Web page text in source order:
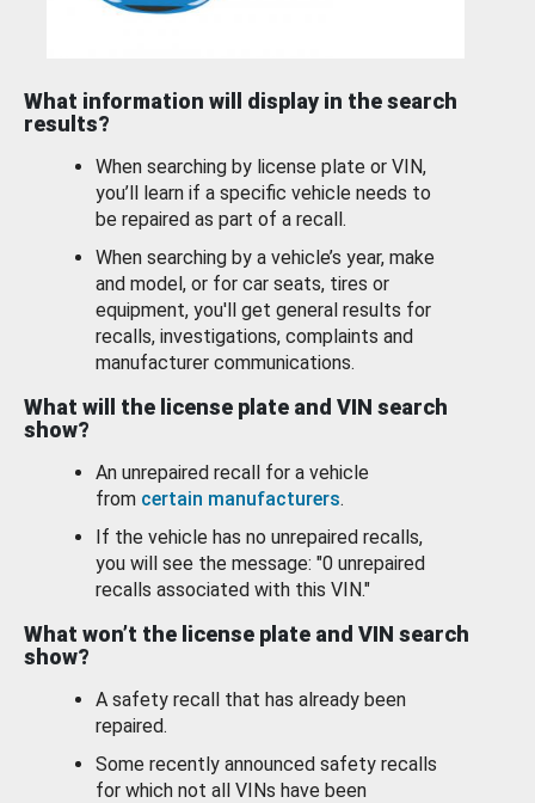
What information will display in the search
results?
When searching by license plate or VIN,
you’ll learn if a specific vehicle needs to
be repaired as part of a recall.
When searching by a vehicle’s year, make
and model, or for car seats, tires or
equipment, you'll get general results for
recalls, investigations, complaints and
manufacturer communications.
What will the license plate and VIN search
show?
An unrepaired recall for a vehicle
from certain manufacturers.
If the vehicle has no unrepaired recalls,
you will see the message: "0 unrepaired
recalls associated with this VIN."
What won’t the license plate and VIN search
show?
A safety recall that has already been
repaired.
Some recently announced safety recalls
for which not all VINs have been